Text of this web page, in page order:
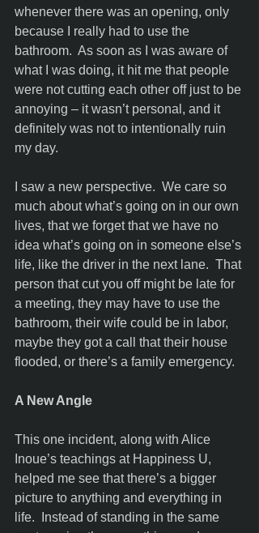
whenever there was an opening, only
because I really had to use the
bathroom.  As soon as I was aware of
what I was doing, it hit me that people
were not cutting each other off just to be
annoying – it wasn’t personal, and it
definitely was not to intentionally ruin
my day.
I saw a new perspective.  We care so
much about what’s going on in our own
lives, that we forget that we have no
idea what’s going on in someone else’s
life, like the driver in the next lane.  That
person that cut you off might be late for
a meeting, they may have to use the
bathroom, their wife could be in labor,
maybe they got a call that their house
flooded, or there’s a family emergency.
A New Angle
This one incident, along with Alice
Inoue’s teachings at Happiness U,
helped me see that there’s a bigger
picture to anything and everything in
life.  Instead of standing in the same